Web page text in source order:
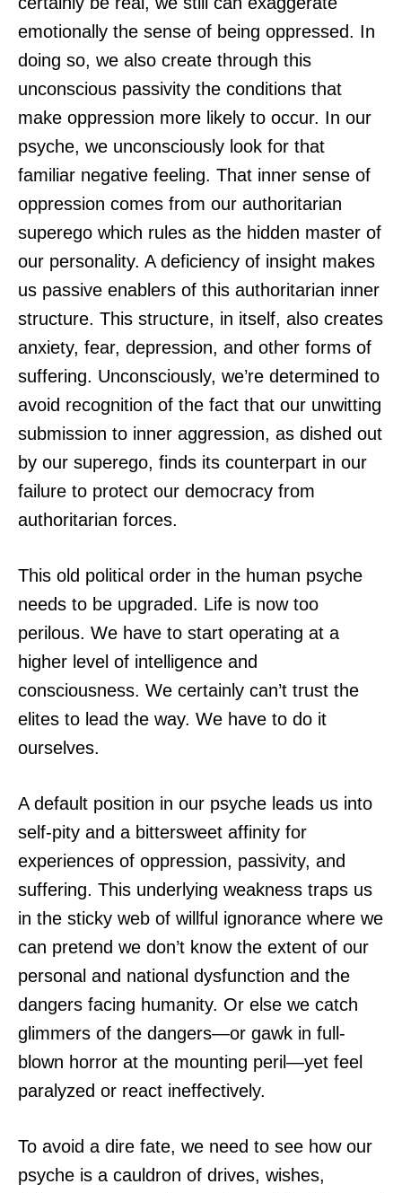
emotionally the sense of being oppressed. In
doing so, we also create through this
unconscious passivity the conditions that
make oppression more likely to occur. In our
psyche, we unconsciously look for that
familiar negative feeling. That inner sense of
oppression comes from our authoritarian
superego which rules as the hidden master of
our personality. A deficiency of insight makes
us passive enablers of this authoritarian inner
structure. This structure, in itself, also creates
anxiety, fear, depression, and other forms of
suffering. Unconsciously, we’re determined to
avoid recognition of the fact that our unwitting
submission to inner aggression, as dished out
by our superego, finds its counterpart in our
failure to protect our democracy from
authoritarian forces.
This old political order in the human psyche
needs to be upgraded. Life is now too
perilous. We have to start operating at a
higher level of intelligence and
consciousness. We certainly can’t trust the
elites to lead the way. We have to do it
ourselves.
A default position in our psyche leads us into
self-pity and a bittersweet affinity for
experiences of oppression, passivity, and
suffering. This underlying weakness traps us
in the sticky web of willful ignorance where we
can pretend we don’t know the extent of our
personal and national dysfunction and the
dangers facing humanity. Or else we catch
glimmers of the dangers—or gawk in full-
blown horror at the mounting peril—yet feel
paralyzed or react ineffectively.
To avoid a dire fate, we need to see how our
psyche is a cauldron of drives, wishes,